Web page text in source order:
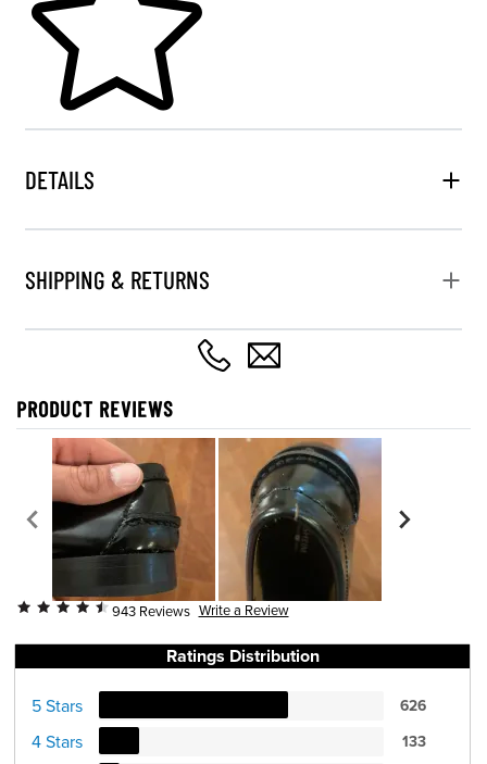
DETAILS
SHIPPING & RETURNS
PRODUCT REVIEWS
943 Reviews Write a Review
Ratings Distribution
5 Stars 626
4 Stars 133